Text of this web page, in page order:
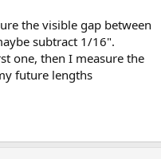
the visible gap between
subtract 1/16".
one, then I measure the
future lengths